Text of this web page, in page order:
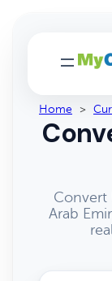
Home >
Convert
Arab